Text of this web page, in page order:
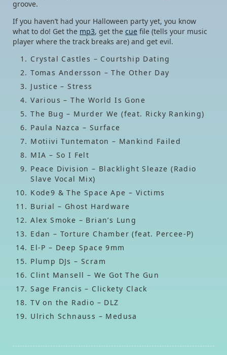
groove.
If you haven’t had your Halloween party yet, you know
what to do! Get the mp3, get thecue file (tells your music
player where the track breaks are) and get evil.
Crystal Castles – Courtship Dating
Tomas Andersson – The Other Day
Justice – Stress
Various – The World Is Gone
The Bug – Murder We (feat. Ricky Ranking)
Paula Nazca – Surface
Motiivi Tuntematon – Mankind Failed
MIA – So I Felt
Peace Division – Blacklight Sleaze (Radio
Slave Vocal Mix)
Kode9 & The Space Ape – Victims
Burial – Ghost Hardware
Alex Smoke – Brian’s Lung
Edan – Torture Chamber (feat. Percee-P)
El-P – Deep Space 9mm
Plump DJs – Scram
Clint Mansell – We Got The Gun
Sage Francis – Clickety Clack
TV on the Radio – DLZ
Ulrich Schnauss – Medusa